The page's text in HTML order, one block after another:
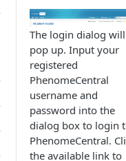
The login dialog will
pop up. Input your
registered
PhenomeCentral
username and
password into the
dialog box to login
PhenomeCentral.
the available link to